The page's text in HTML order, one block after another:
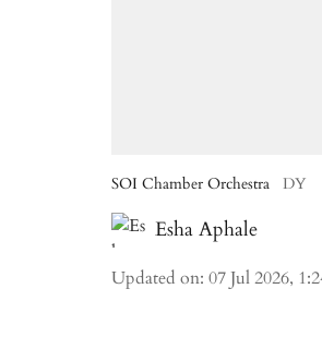
SOI Chamber Orchestra DY
Esha Aphale
Updated on: 07 Jul 2026,